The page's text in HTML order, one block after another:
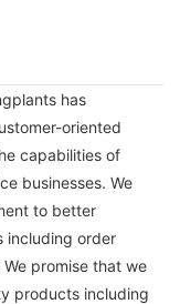
has
oriented
capabilities of
businesses. We
to better
including order
promise that we
products including